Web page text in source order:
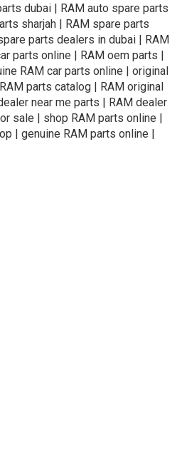
dubai | RAM auto spare parts
sharjah | RAM spare parts
parts dealers in dubai | RAM
parts online | RAM oem parts |
RAM car parts online | original
parts catalog | RAM original
near me parts | RAM dealer
sale | shop RAM parts online |
| genuine RAM parts online |